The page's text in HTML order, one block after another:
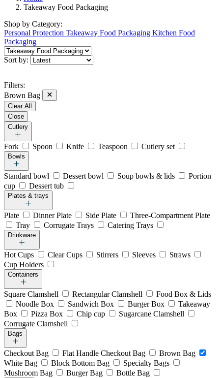
Takeaway Food Packaging
Shop by Category:
Personal Protection Takeaway Food Packaging Kitchen Food
Packaging
Sort by:
Filters:
Brown Bag
Clear All
Close
Cutlery
Fork Spoon Knife Teaspoon Cutlery set
Bowls
Standard bowl Dessert bowl Soup bowls & lids
Portion
cup
Dessert tub
Plates & trays
Plate Dinner Plate Side Plate
Three-Compartment Plate
Tray
Corrugate Trays Catering Trays
Drinkware
Hot Cups Clear Cups Stirrers Sleeves
Straws
Cup Holders
Containers
Square Clamshell Rectangular Clamshell
Food Box & Lids
Noodle Box
Sandwich Box Burger Box
Takeaway
Box
Pizza Box Chip cup
Sugarcane Clamshell
Corrugate Clamshell
Bags
Checkout Bag Flat Handle Checkout Bag
Brown Bag
White Bag
Block Bottom Bag
Specialty Bags
Mushroom Bag
Burger Bag Bottle Bag